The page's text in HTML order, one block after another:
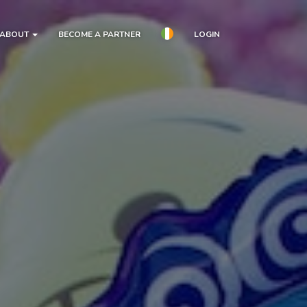
ABOUT BECOME A PARTNER LOGIN